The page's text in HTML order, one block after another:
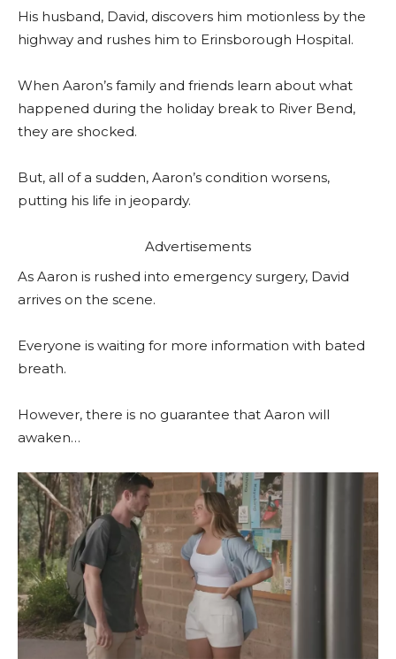
His husband, David, discovers him motionless by the
highway and rushes him to Erinsborough Hospital.
When Aaron’s family and friends learn about what
happened during the holiday break to River Bend,
they are shocked.
But, all of a sudden, Aaron’s condition worsens,
putting his life in jeopardy.
Advertisements
As Aaron is rushed into emergency surgery, David
arrives on the scene.
Everyone is waiting for more information with bated
breath.
However, there is no guarantee that Aaron will
awaken…